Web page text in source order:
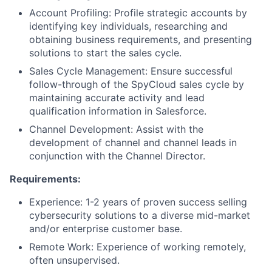
Account Profiling: Profile strategic accounts by
identifying key individuals, researching and
obtaining business requirements, and presenting
solutions to start the sales cycle.
Sales Cycle Management: Ensure successful
follow-through of the SpyCloud sales cycle by
maintaining accurate activity and lead
qualification information in Salesforce.
Channel Development: Assist with the
development of channel and channel leads in
conjunction with the Channel Director.
Requirements:
Experience: 1-2 years of proven success selling
cybersecurity solutions to a diverse mid-market
and/or enterprise customer base.
Remote Work: Experience of working remotely,
often unsupervised.